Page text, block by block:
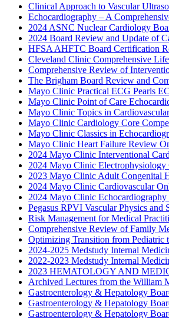
Clinical Approach to Vascular
Echocardiography – A
2024 ASNC Nuclear Cardiology
2024 Board Review and Update of
HFSA AHFTC Board Certification
Cleveland Clinic Comprehensive
Comprehensive Review of
The Brigham Board Review and
Mayo Clinic Practical ECG Pearls
Mayo Clinic Point of Care
Mayo Clinic Topics in
Mayo Clinic Cardiology Core
Mayo Clinic Classics in
Mayo Clinic Heart Failure Review
2024 Mayo Clinic Interventional
2024 Mayo Clinic
2023 Mayo Clinic Adult Congenital
2024 Mayo Clinic Cardiovascular
2024 Mayo Clinic
Pegasus RPVI Vascular Physics and
Risk Management for Medical
Comprehensive Review of Family
Optimizing Transition from Pediatric
2024-2025 Medstudy Internal
2022-2023 Medstudy Internal
2023 HEMATOLOGY AND
Archived Lectures from the William
Gastroenterology & Hepatology
Gastroenterology & Hepatology
Gastroenterology & Hepatology